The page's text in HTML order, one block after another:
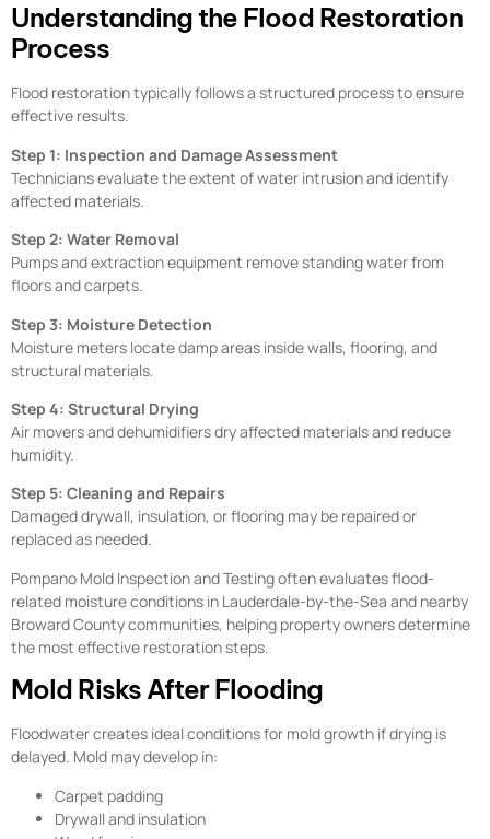
Understanding the Flood Restoration
Process
Flood restoration typically follows a structured process to ensure
effective results.
Step 1: Inspection and Damage Assessment
Technicians evaluate the extent of water intrusion and identify
affected materials.
Step 2: Water Removal
Pumps and extraction equipment remove standing water from
floors and carpets.
Step 3: Moisture Detection
Moisture meters locate damp areas inside walls, flooring, and
structural materials.
Step 4: Structural Drying
Air movers and dehumidifiers dry affected materials and reduce
humidity.
Step 5: Cleaning and Repairs
Damaged drywall, insulation, or flooring may be repaired or
replaced as needed.
Pompano Mold Inspection and Testing often evaluates flood-
related moisture conditions in Lauderdale-by-the-Sea and nearby
Broward County communities, helping property owners determine
the most effective restoration steps.
Mold Risks After Flooding
Floodwater creates ideal conditions for mold growth if drying is
delayed. Mold may develop in:
Carpet padding
Drywall and insulation